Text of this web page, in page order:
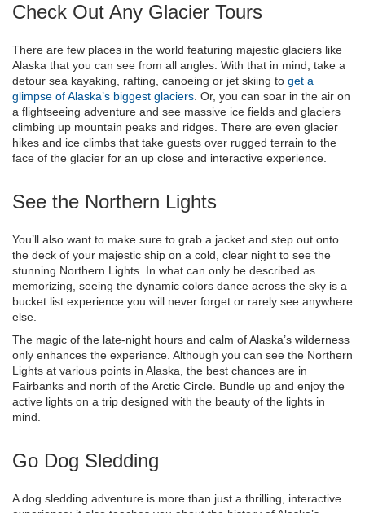
Check Out Any Glacier Tours
There are few places in the world featuring majestic glaciers like
Alaska that you can see from all angles. With that in mind, take a
detour sea kayaking, rafting, canoeing or jet skiing to get a
glimpse of Alaska’s biggest glaciers . Or, you can soar in the air on
a flightseeing adventure and see massive ice fields and glaciers
climbing up mountain peaks and ridges. There are even glacier
hikes and ice climbs that take guests over rugged terrain to the
face of the glacier for an up close and interactive experience.
See the Northern Lights
You’ll also want to make sure to grab a jacket and step out onto
the deck of your majestic ship on a cold, clear night to see the
stunning Northern Lights. In what can only be described as
memorizing, seeing the dynamic colors dance across the sky is a
bucket list experience you will never forget or rarely see anywhere
else.
The magic of the late-night hours and calm of Alaska’s wilderness
only enhances the experience. Although you can see the Northern
Lights at various points in Alaska, the best chances are in
Fairbanks and north of the Arctic Circle. Bundle up and enjoy the
active lights on a trip designed with the beauty of the lights in
mind.
Go Dog Sledding
A dog sledding adventure is more than just a thrilling, interactive